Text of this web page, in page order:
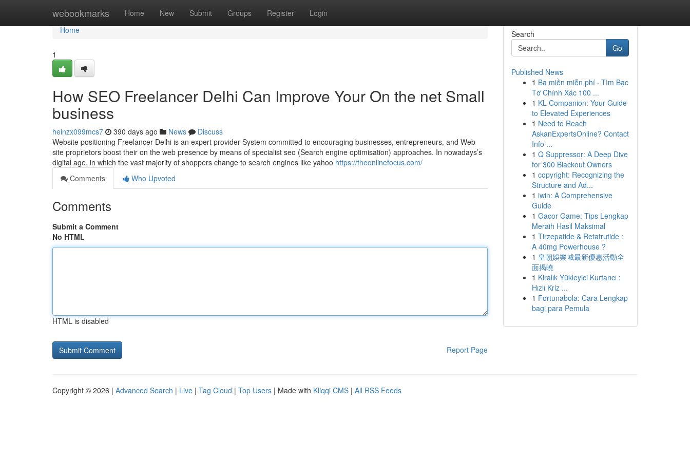
webookmarks Home New Submit Groups Register Login
Home
Home
1
How SEO Freelancer Delhi Can Improve Your On the net Small
business
heinzx099mcs7 390 days ago News
Discuss
Website positioning Freelancer Delhi is an expert provider System committed to encouraging businesses, entrepreneurs, and Web
site proprietors boost their on the web presence by means of specialist seo (Search engine optimisation) approaches. In nowadays’s
digital age, in which the vast majority of shoppers change to search engines like yahoo https://theonlinefocus.com/
Comments
Who Upvoted
Comments
Submit a Comment
No HTML
HTML is disabled
Report Page
Search
Go
Published News
1 Ba miền miễn phí · Tìm Bạc
Tơ Chính Xác 100 ...
1 KL Companion: Your Guide
to Elevated Experiences
1 Need to Reach
AskanExpertsOnline? Contact
Info ...
1 Q Suppressor: A Deep Dive
for 300 Blackout Owners
1 copyright: Recognizing the
Structure and Ad...
1 iwin: A Comprehensive
Guide
1 Gacor Game: Tips Lengkap
Meraih Hasil Maksimal
1 Tirzepatide & Retatrutide :
A 40mg Powerhouse ?
1 皇朝娛樂城最新優惠活動全
面揭曉
1 Kiralık Yükleyici Kurtarıcı :
Hızlı Kriz ...
1 Fortunabola: Cara Lengkap
bagi para Pemula
Copyright © 2026 | Advanced Search | Live | Tag Cloud | Top Users | Made with Kliqqi CMS | All RSS Feeds